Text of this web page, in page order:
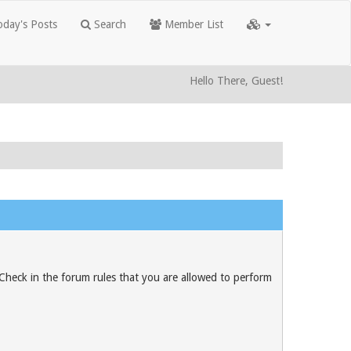
Posts Search Member List
Hello There, Guest!
in the forum rules that you are allowed to perform